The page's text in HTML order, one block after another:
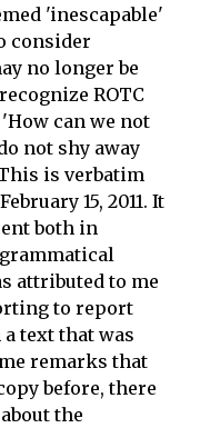
'inescapable'
consider
no longer be
ROTC
can we not
not shy away
is verbatim
15, 2011. It
both in
attributed to me
to report
text that was
remarks that
before, there
the